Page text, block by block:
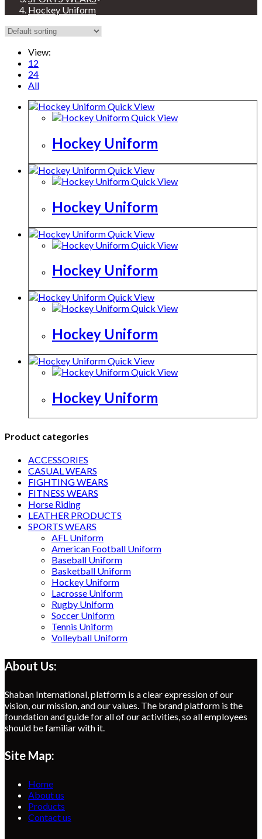
Hockey Uniform
View:
12
24
All
Quick View
Quick View
Hockey Uniform
Quick View
Quick View
Hockey Uniform
Quick View
Quick View
Hockey Uniform
Quick View
Quick View
Hockey Uniform
Quick View
Quick View
Hockey Uniform
Product categories
ACCESSORIES
CASUAL WEARS
FIGHTING WEARS
FITNESS WEARS
Horse Riding
LEATHER PRODUCTS
SPORTS WEARS
AFL Uniform
American Football Uniform
Baseball Uniform
Basketball Uniform
Hockey Uniform
Lacrosse Uniform
Rugby Uniform
Soccer Uniform
Tennis Uniform
Volleyball Uniform
About Us:
Shaban International, platform is a clear expression of our
vision, our mission, and our values. The brand platform is the
foundation and guide for all of our activities, so all employees
should be familiar with it.
Site Map:
Home
About us
Products
Contact us